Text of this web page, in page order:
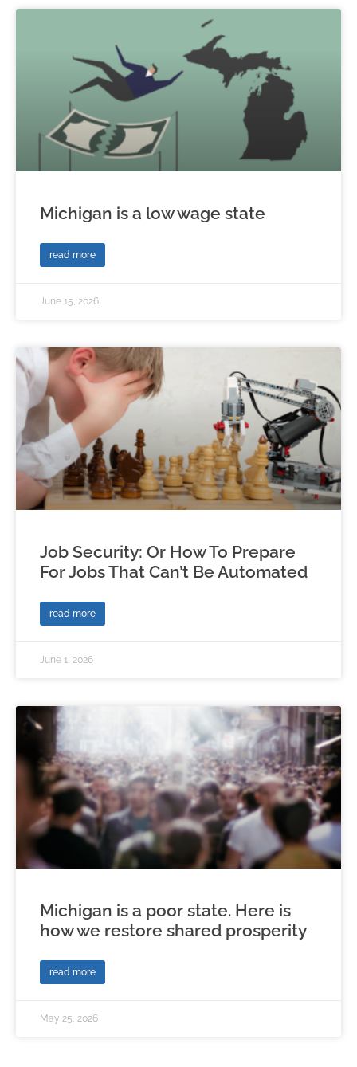
Michigan is a low wage state
read more
June 15, 2026
Job Security: Or How To Prepare
For Jobs That Can’t Be Automated
read more
June 1, 2026
Michigan is a poor state. Here is
how we restore shared prosperity
read more
May 25, 2026